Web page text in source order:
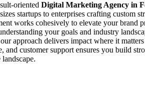
oriented Digital Marketing Agency in
startups to enterprises crafting custom
works cohesively to elevate your brand
your goals and industry
approach delivers impact where it
customer support ensures you build